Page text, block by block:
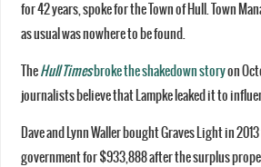
for 42 years, spoke for the Town of Hull. Town
as usual was nowhere to be found.
TheHull Timesbroke the shakedown storyon
journalists believe that Lampke leaked it to
Dave and Lynn Waller bought Graves Light in
government for $933,888 after the surplus